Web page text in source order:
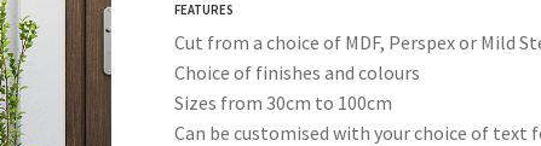
$365.00
FEATURES
Cut from a choice of MDF, Perspex or Mild
Choice of finishes and colours
Sizes from 30cm to 100cm
Can be customised with your choice of text